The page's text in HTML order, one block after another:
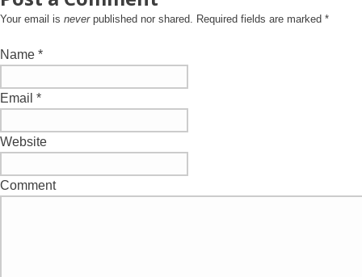
Your email is neverpublished nor shared. Required fields are marked *
Name *
Email *
Website
Comment